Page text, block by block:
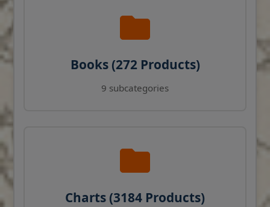
Books (272 Products)
9 subcategories
Charts (3184 Products)